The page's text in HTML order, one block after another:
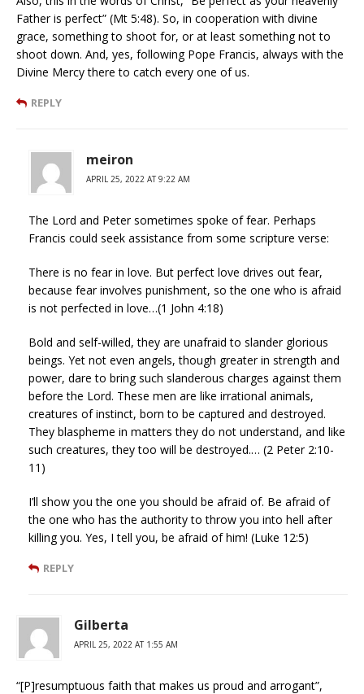
Father is perfect” (Mt 5:48). So, in cooperation with divine
grace, something to shoot for, or at least something not to
shoot down. And, yes, following Pope Francis, always with the
Divine Mercy there to catch every one of us.
REPLY
meiron
APRIL 25, 2022 AT 9:22 AM
The Lord and Peter sometimes spoke of fear. Perhaps
Francis could seek assistance from some scripture verse:
There is no fear in love. But perfect love drives out fear,
because fear involves punishment, so the one who is afraid
is not perfected in love…(1 John 4:18)
Bold and self-willed, they are unafraid to slander glorious
beings. Yet not even angels, though greater in strength and
power, dare to bring such slanderous charges against them
before the Lord. These men are like irrational animals,
creatures of instinct, born to be captured and destroyed.
They blaspheme in matters they do not understand, and like
such creatures, they too will be destroyed.… (2 Peter 2:10-
11)
I’ll show you the one you should be afraid of. Be afraid of
the one who has the authority to throw you into hell after
killing you. Yes, I tell you, be afraid of him! (Luke 12:5)
REPLY
Gilberta
APRIL 25, 2022 AT 1:55 AM
“[P]resumptuous faith that makes us proud and arrogant”,